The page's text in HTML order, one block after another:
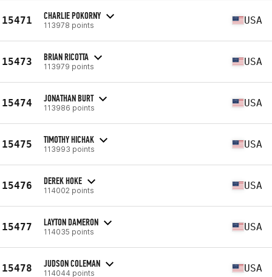
15471 CHARLIE POKORNY
113978 points USA
15473 BRIAN RICOTTA
113979 points USA
15474 JONATHAN BURT
113986 points USA
15475 TIMOTHY HICHAK
113993 points USA
15476 DEREK HOKE
114002 points USA
15477 LAYTON DAMERON
114035 points USA
15478 JUDSON COLEMAN
114044 points USA